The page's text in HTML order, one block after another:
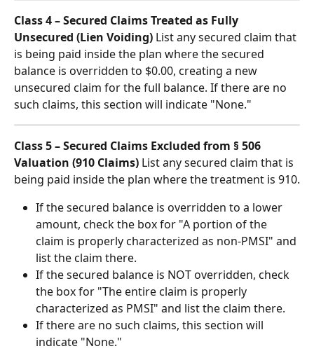
Class 4 – Secured Claims Treated as Fully
Unsecured (Lien Voiding) List any secured claim that
is being paid inside the plan where the secured
balance is overridden to $0.00, creating a new
unsecured claim for the full balance. If there are no
such claims, this section will indicate "None."
Class 5 – Secured Claims Excluded from § 506
Valuation (910 Claims) List any secured claim that is
being paid inside the plan where the treatment is 910.
If the secured balance is overridden to a lower
amount, check the box for "A portion of the
claim is properly characterized as non-PMSI" and
list the claim there.
If the secured balance is NOT overridden, check
the box for "The entire claim is properly
characterized as PMSI" and list the claim there.
If there are no such claims, this section will
indicate "None."